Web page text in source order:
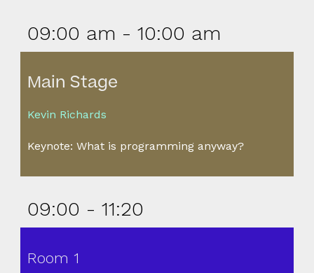
09:00 am - 10:00 am
Main Stage
Kevin Richards
Keynote: What is programming anyway?
09:00 - 11:20
Room 1